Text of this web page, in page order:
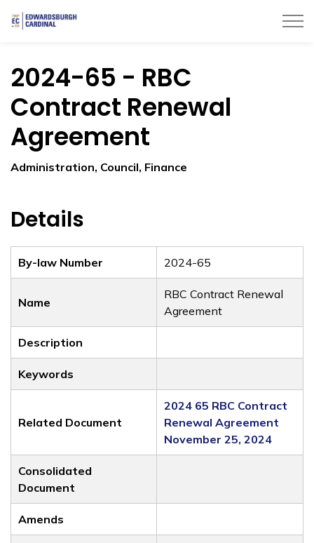
2024-65 - RBC
Contract Renewal
Agreement
Administration, Council, Finance
Details
By-law Number 2024-65
Name
RBC Contract Renewal
Agreement
Description
Keywords
Related Document
2024 65 RBC Contract
Renewal Agreement
November 25, 2024
Consolidated
Document
Amends